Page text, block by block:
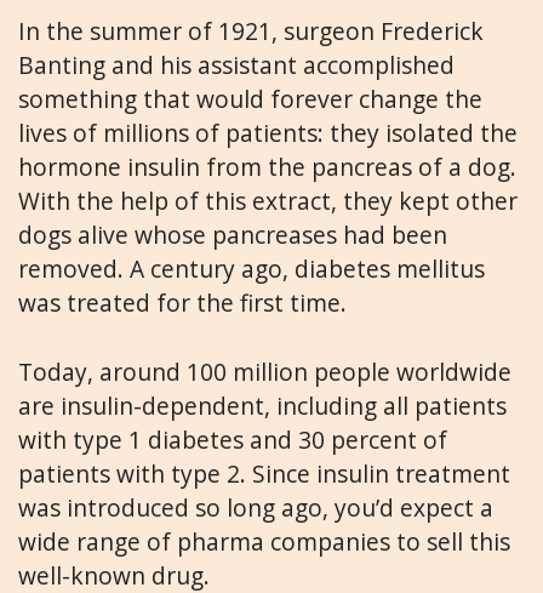
In the summer of 1921, surgeon Frederick
Banting and his assistant accomplished
something that would forever change the
lives of millions of patients: they isolated the
hormone insulin from the pancreas of a dog.
With the help of this extract, they kept other
dogs alive whose pancreases had been
removed. A century ago, diabetes mellitus
was treated for the first time.
Today, around 100 million people worldwide
are insulin-dependent, including all patients
with type 1 diabetes and 30 percent of
patients with type 2. Since insulin treatment
was introduced so long ago, you’d expect a
wide range of pharma companies to sell this
well-known drug.